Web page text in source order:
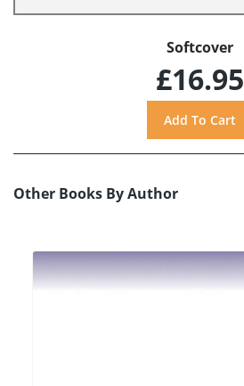
Softcover
£16.95
Other Books By Author